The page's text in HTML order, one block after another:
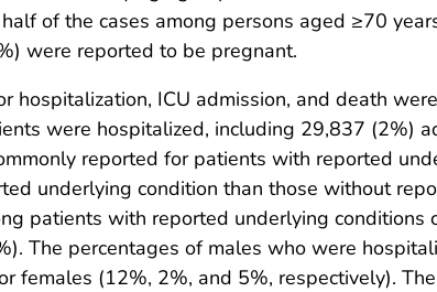
of the cases among persons aged ≥70
were reported to be pregnant.
hospitalization, ICU admission, and death
were hospitalized, including 29,837 (2%)
reported for patients with reported
underlying condition than those without
patients with reported underlying
The percentages of males who were
females (12%, 2%, and 5%, respectively).